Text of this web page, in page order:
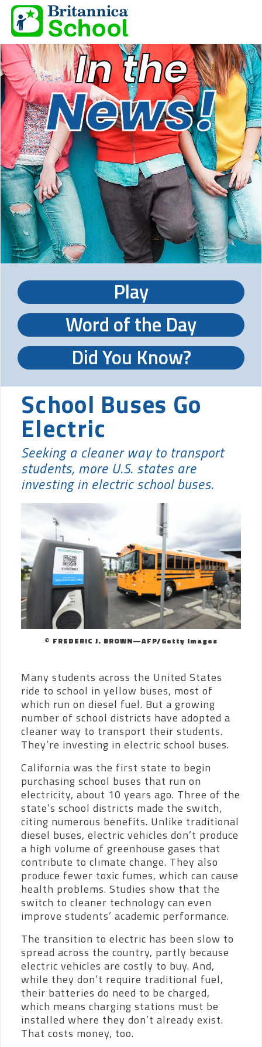
In the
News!
Play
Word of the Day
Did You Know?
School Buses Go
Electric
Seeking a cleaner way to transport
students, more U.S. states are
investing in electric school buses.
© FREDERIC J. BROWN—AFP/Getty Images
Many students across the United States
ride to school in yellow buses, most of
which run on diesel fuel. But a growing
number of school districts have adopted a
cleaner way to transport their students.
They’re investing in electric school buses.
California was the first state to begin
purchasing school buses that run on
electricity, about 10 years ago. Three of the
state’s school districts made the switch,
citing numerous benefits. Unlike traditional
diesel buses, electric vehicles don’t produce
a high volume of greenhouse gases that
contribute to climate change. They also
produce fewer toxic fumes, which can cause
health problems. Studies show that the
switch to cleaner technology can even
improve students’ academic performance.
The transition to electric has been slow to
spread across the country, partly because
electric vehicles are costly to buy. And,
while they don’t require traditional fuel,
their batteries do need to be charged,
which means charging stations must be
installed where they don’t already exist.
That costs money, too.